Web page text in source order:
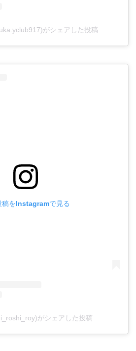
がシェアした投稿
稿をInstagramで見る
がシェアした投稿